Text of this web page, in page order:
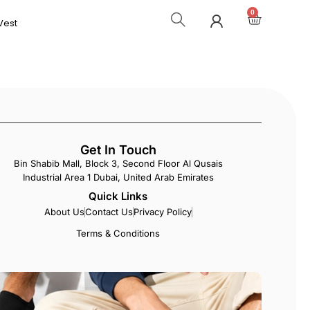
0
Get In Touch
Bin Shabib Mall, Block 3, Second Floor Al Qusais
Industrial Area 1 Dubai, United Arab Emirates
Quick Links
About UsContact UsPrivacy Policy
Terms & Conditions